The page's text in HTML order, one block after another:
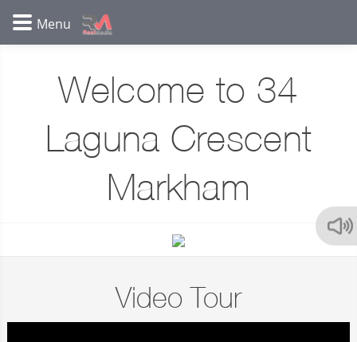
Welcome to 34
Laguna Crescent
Markham
Video Tour